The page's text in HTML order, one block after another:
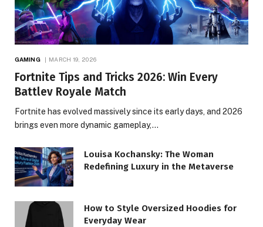
GAMING MARCH 19, 2026
Fortnite Tips and Tricks 2026: Win Every
Battlev Royale Match
Fortnite has evolved massively since its early days, and 2026
brings even more dynamic gameplay,…
Louisa Kochansky: The Woman
Redefining Luxury in the Metaverse
How to Style Oversized Hoodies for
Everyday Wear